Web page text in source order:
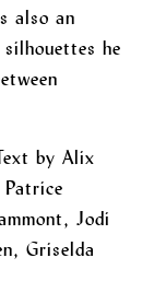
also an
he
by Alix
Jodi
Griselda